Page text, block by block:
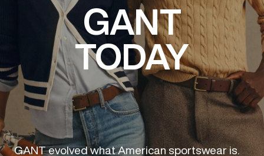
GANT
TODAY
GANT evolved what American sportswear is.